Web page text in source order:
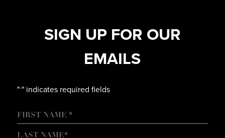
SIGN UP FOR OUR
EMAILS
"*" indicates required fields
NAME
FIRST